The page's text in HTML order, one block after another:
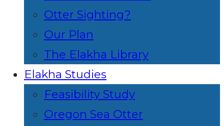
Otter Sighting?
Our Plan
The Elakha Library
Elakha Studies
Feasibility Study
Oregon Sea Otter